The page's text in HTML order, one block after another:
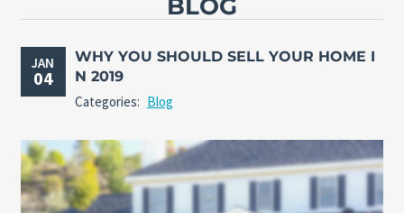
BLOG
JAN
04
WHY YOU SHOULD SELL YOUR HOME I
N 2019
Categories: Blog